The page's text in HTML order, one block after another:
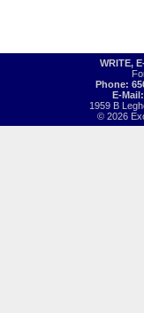
WRITE,
Phone:
E-
1959 B
© 2026